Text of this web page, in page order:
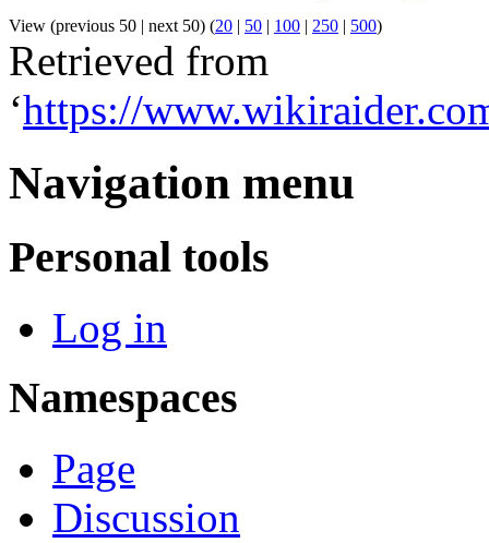
View (previous 50 | next 50) (20 | 50 | 100 | 250 | 500)
Retrieved from
‘https://
Navigation menu
Personal tools
Log in
Namespaces
Page
Discussion